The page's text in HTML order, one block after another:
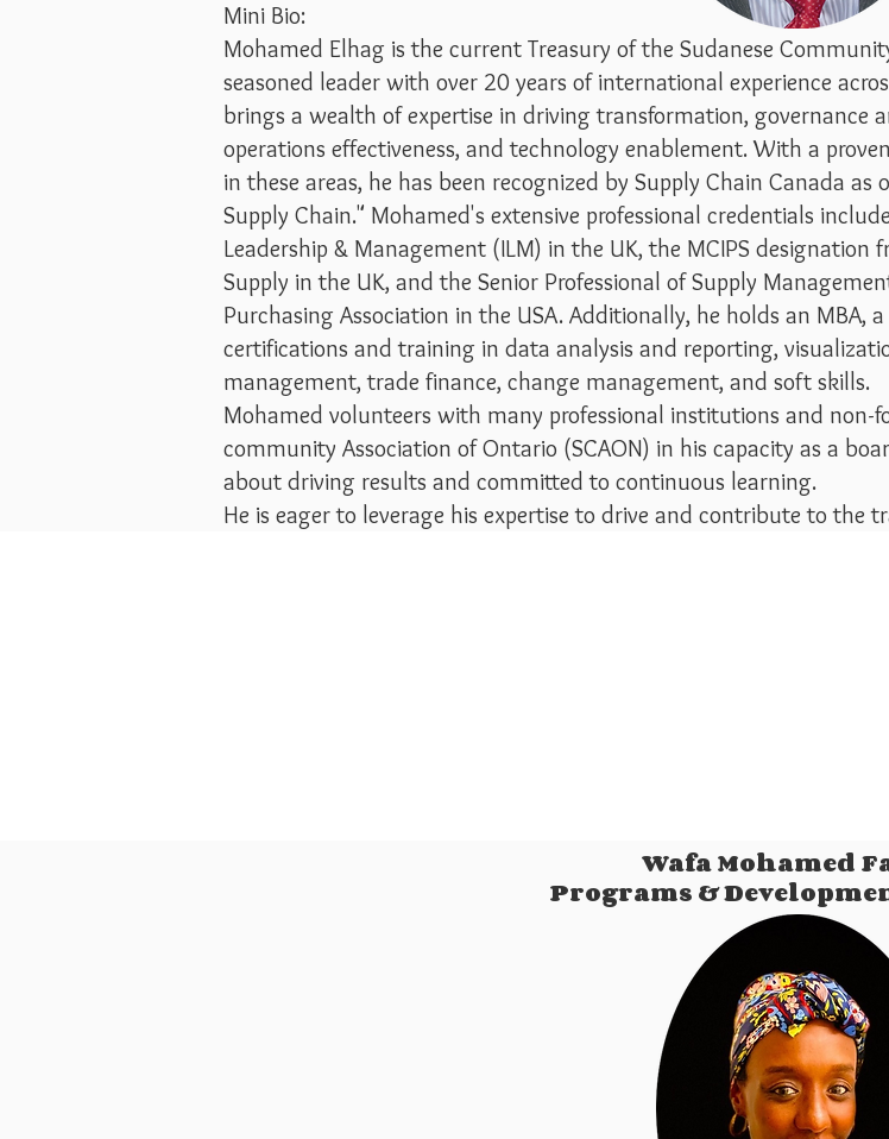
Mini Bio:
Mohamed Elhag is the current Treasury of the Sudanese
seasoned leader with over 20 years of international experience
brings a wealth of expertise in driving transformation, governance
operations effectiveness, and technology enablement. With a
in these areas, he has been recognized by Supply Chain Canada
Supply Chain." Mohamed's extensive professional credentials
Leadership & Management (ILM) in the UK, the MCIPS
Supply in the UK, and the Senior Professional of Supply
Purchasing Association in the USA. Additionally, he holds an MBA,
certifications and training in data analysis and reporting,
management, trade finance, change management, and soft skills.
Mohamed volunteers with many professional institutions and non-
community Association of Ontario (SCAON) in his capacity as a
about driving results and committed to continuous learning.
He is eager to leverage his expertise to drive and contribute to the
Wafa Mohamed
Programs &